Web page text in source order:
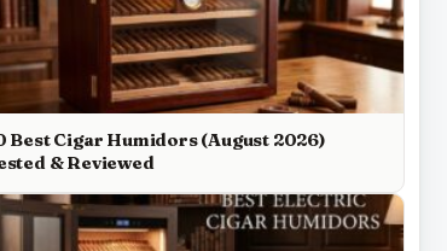
Best Cigar Humidors (August 2026)
& Reviewed